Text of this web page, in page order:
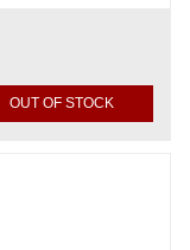
OUT OF STOCK